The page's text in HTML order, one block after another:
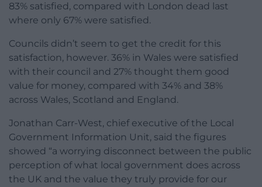
83% satisfied, compared with London dead last
where only 67% were satisfied.
Councils didn’t seem to get the credit for this
satisfaction, however. 36% in Wales were satisfied
with their council and 27% thought them good
value for money, compared with 34% and 38%
across Wales, Scotland and England.
Jonathan Carr-West, chief executive of the Local
Government Information Unit, said the figures
showed “a worrying disconnect between the public
perception of what local government does across
the UK and the value they truly provide for our